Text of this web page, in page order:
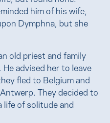
him of his wife,
Dymphna, but she
old priest and family
advised her to leave
fled to Belgium and
They decided to
life of solitude and